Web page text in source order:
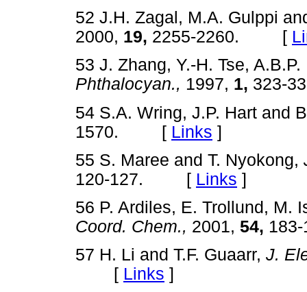
52 J.H. Zagal, M.A. Gulppi
2000, 19, 2255-2260. [
53 J. Zhang, Y.-H. Tse,
Phthalocyan., 1997, 1,
54 S.A. Wring, J.P. Hart and
1570. [ Links ]
55 S. Maree and T. Nyokong,
120-127. [ Links ]
56 P. Ardiles, E. Trollund, M.
Coord. Chem., 2001, 54,
57 H. Li and T.F. Guaarr, J.
[ Links ]